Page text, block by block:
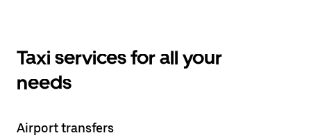
Taxi services for all your
needs
Airport transfers